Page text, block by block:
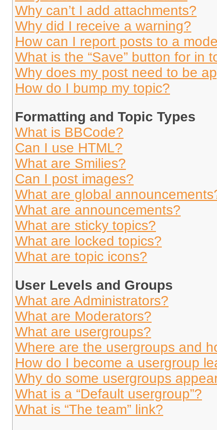
Why can’t I add attachments?
Why did I receive a warning?
How can I report posts to a
What is the “Save” button for in
Why does my post need to be
How do I bump my topic?
Formatting and Topic Types
What is BBCode?
Can I use HTML?
What are Smilies?
Can I post images?
What are global
What are announcements?
What are sticky topics?
What are locked topics?
What are topic icons?
User Levels and Groups
What are Administrators?
What are Moderators?
What are usergroups?
Where are the usergroups and
How do I become a usergroup
Why do some usergroups
What is a “Default usergroup”?
What is “The team” link?